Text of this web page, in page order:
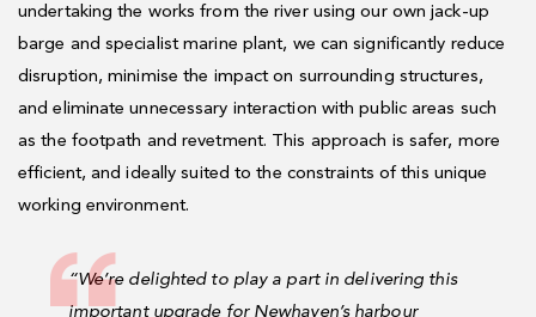
undertaking the works from the river using our own jack-up
barge and specialist marine plant, we can significantly reduce
disruption, minimise the impact on surrounding structures,
and eliminate unnecessary interaction with public areas such
as the footpath and revetment. This approach is safer, more
efficient, and ideally suited to the constraints of this unique
working environment.
“We’re delighted to play a part in delivering this
important upgrade for Newhaven’s harbour